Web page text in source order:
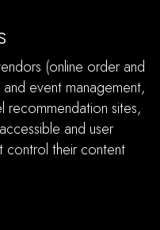
(online order and
event management,
recommendation sites,
and user
control their content